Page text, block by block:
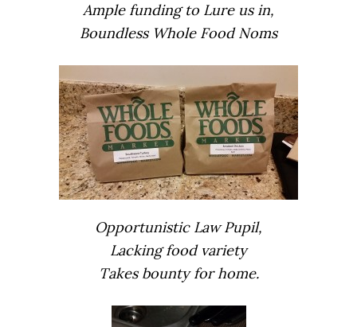
Ample funding to Lure us in,
Boundless Whole Food Noms
Opportunistic Law Pupil,
Lacking food variety
Takes bounty for home.